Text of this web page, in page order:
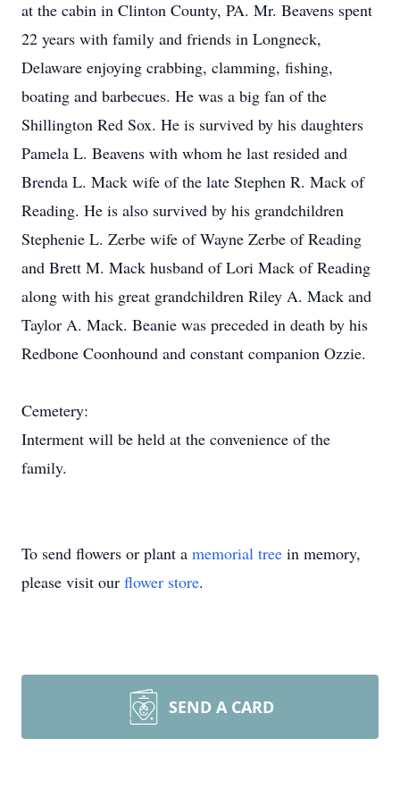
at the cabin in Clinton County, PA. Mr. Beavens spent
22 years with family and friends in Longneck,
Delaware enjoying crabbing, clamming, fishing,
boating and barbecues. He was a big fan of the
Shillington Red Sox. He is survived by his daughters
Pamela L. Beavens with whom he last resided and
Brenda L. Mack wife of the late Stephen R. Mack of
Reading. He is also survived by his grandchildren
Stephenie L. Zerbe wife of Wayne Zerbe of Reading
and Brett M. Mack husband of Lori Mack of Reading
along with his great grandchildren Riley A. Mack and
Taylor A. Mack. Beanie was preceded in death by his
Redbone Coonhound and constant companion Ozzie.
Cemetery:
Interment will be held at the convenience of the
family.
To send flowers or plant a memorial tree in memory,
please visit our flower store.
SEND A CARD